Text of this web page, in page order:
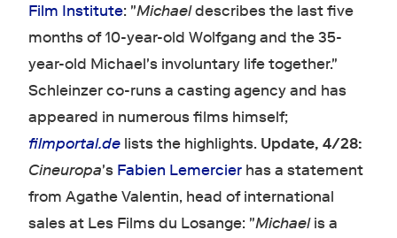
Film Institute: "Michaeldescribes the last five
months of 10-year-old Wolfgang and the 35-
year-old Michael's involuntary life together."
Schleinzer co-runs a casting agency and has
appeared in numerous films himself;
filmportal.delists the highlights. Update, 4/28:
Cineuropa's Fabien Lemercierhas a statement
from Agathe Valentin, head of international
sales at Les Films du Losange: "Michaelis a